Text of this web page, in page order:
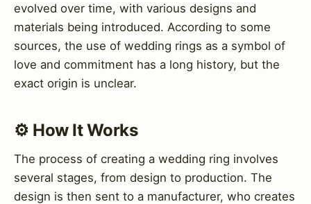
evolved over time, with various designs and
materials being introduced. According to some
sources, the use of wedding rings as a symbol of
love and commitment has a long history, but the
exact origin is unclear.
⚙️ How It Works
The process of creating a wedding ring involves
several stages, from design to production. The
design is then sent to a manufacturer, who creates